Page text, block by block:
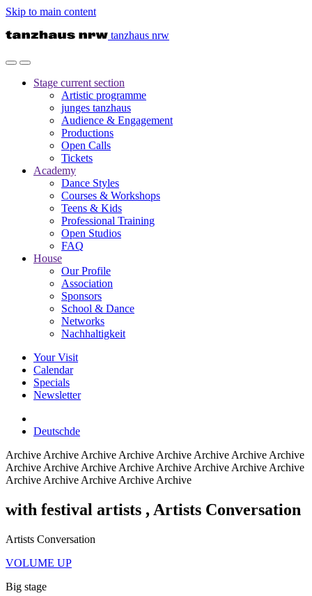
Skip to main content
tanzhaus nrw
Stage current section
Artistic programme
junges tanzhaus
Audience & Engagement
Productions
Open Calls
Tickets
Academy
Dance Styles
Courses & Workshops
Teens & Kids
Professional Training
Open Studios
FAQ
House
Our Profile
Association
Sponsors
School & Dance
Networks
Nachhaltigkeit
Your Visit
Calendar
Specials
Newsletter
Deutschde
Archive Archive Archive Archive Archive Archive Archive Archive
Archive Archive Archive Archive Archive Archive Archive Archive
Archive Archive Archive Archive Archive
with festival artists , Artists Conversation
Artists Conversation
VOLUME UP
Big stage